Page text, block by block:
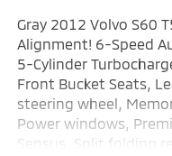
Gray 2012 Volvo S60
Alignment! 6-Speed
5-Cylinder
Front Bucket Seats,
steering wheel,
Power windows,
Sensus, Split folding